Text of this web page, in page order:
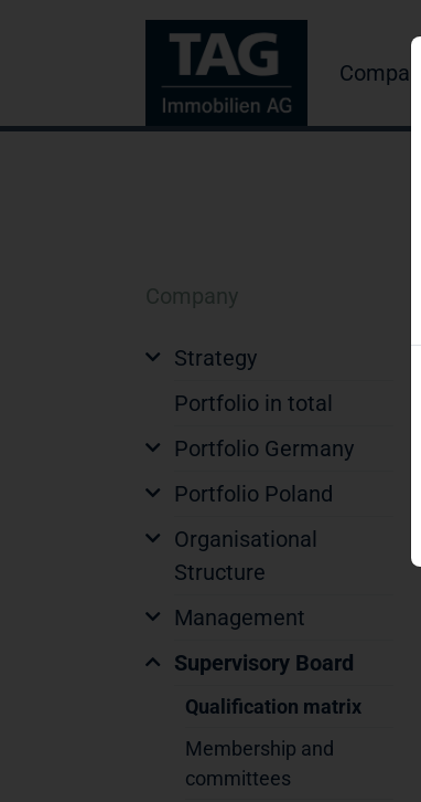
Company
Company
Strategy
Portfolio in total
Portfolio Germany
Portfolio Poland
Organisational
Structure
Management
Supervisory Board
Qualification matrix
Membership and
committees